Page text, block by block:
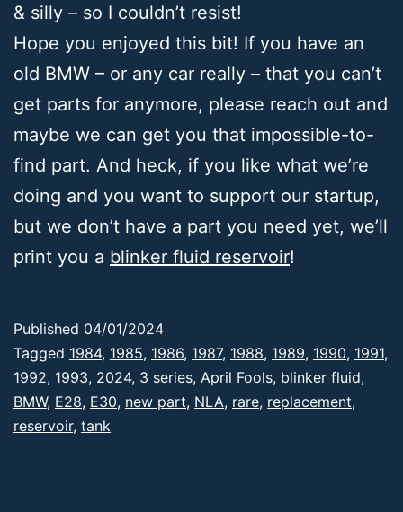
& silly – so I couldn’t resist!
Hope you enjoyed this bit! If you have an
old BMW – or any car really – that you can’t
get parts for anymore, please reach out and
maybe we can get you that impossible-to-
find part. And heck, if you like what we’re
doing and you want to support our startup,
but we don’t have a part you need yet, we’ll
print you a blinker fluid reservoir!
Published 04/01/2024
Categorized
as
Deep
Thoughts
Tagged 1984, 1985, 1986, 1987, 1988, 1989, 1990, 1991,
1992, 1993, 2024, 3 series, April Fools, blinker fluid,
BMW, E28, E30, new part, NLA, rare, replacement,
reservoir, tank